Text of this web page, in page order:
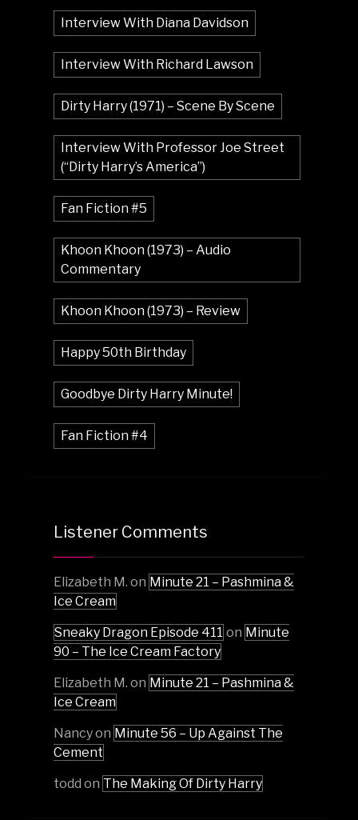
Interview With Diana Davidson
Interview With Richard Lawson
Dirty Harry (1971) – Scene By Scene
Interview With Professor Joe Street
(“Dirty Harry’s America”)
Fan Fiction #5
Khoon Khoon (1973) – Audio
Commentary
Khoon Khoon (1973) – Review
Happy 50th Birthday
Goodbye Dirty Harry Minute!
Fan Fiction #4
Listener Comments
Elizabeth M. on Minute 21 – Pashmina &
Ice Cream
Sneaky Dragon Episode 411 on Minute
90 – The Ice Cream Factory
Elizabeth M. on Minute 21 – Pashmina &
Ice Cream
Nancyon Minute 56 – Up Against The
Cement
todd on The Making Of Dirty Harry